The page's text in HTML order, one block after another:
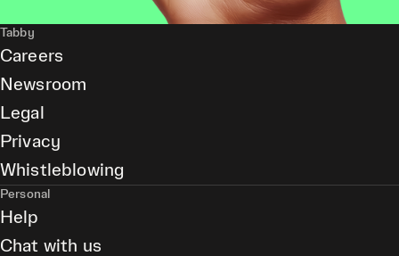
Tabby
Careers
Newsroom
Legal
Privacy
Whistleblowing
Personal
Help
Chat with us